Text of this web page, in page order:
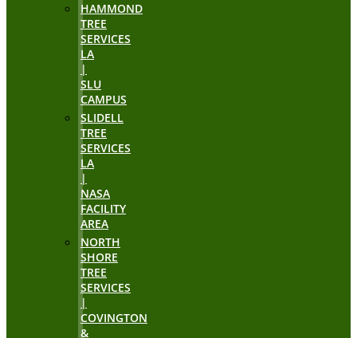
HAMMOND
TREE
SERVICES
LA
|
SLU
CAMPUS
SLIDELL
TREE
SERVICES
LA
|
NASA
FACILITY
AREA
NORTH
SHORE
TREE
SERVICES
|
COVINGTON
&